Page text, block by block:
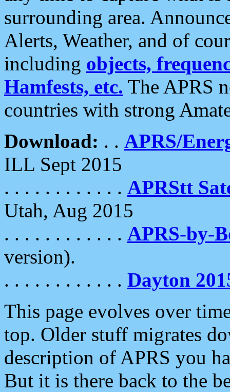
surrounding area.
Alerts, Weather, and of
including objects,
Hamfests, etc. The APRS
countries with strong
Download: . . APRS/
ILL Sept 2015
. . . . . . . . . . . . APRStt
Utah, Aug 2015
. . . . . . . . . . . . APRS-by-
version).
. . . . . . . . . . . . Dayton
This page evolves over
top. Older stuff migrates
description of APRS you
But it is there back to the